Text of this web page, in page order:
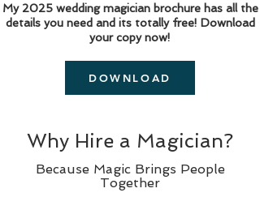
My 2025 wedding magician brochure has all the
details you need and its totally free! Download
your copy now!
DOWNLOAD
Why Hire a Magician?
Because Magic Brings People
Together